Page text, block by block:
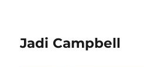
Jadi Campbell